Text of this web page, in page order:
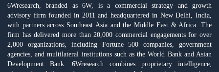
6Wresearch, branded as 6W, is a commercial strategy and growth
advisory firm founded in 2011 and headquartered in New Delhi, India,
with partners across Southeast Asia and the Middle East & Africa. The
firm has delivered more than 20,000 commercial engagements for over
2,000 organizations, including Fortune 500 companies, government
agencies, and multilateral institutions such as the World Bank and Asian
Development Bank. 6Wresearch combines proprietary intelligence,